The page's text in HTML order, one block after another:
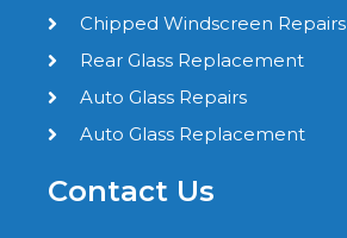
Chipped Windscreen Repairs
Rear Glass Replacement
Auto Glass Repairs
Auto Glass Replacement
Contact Us